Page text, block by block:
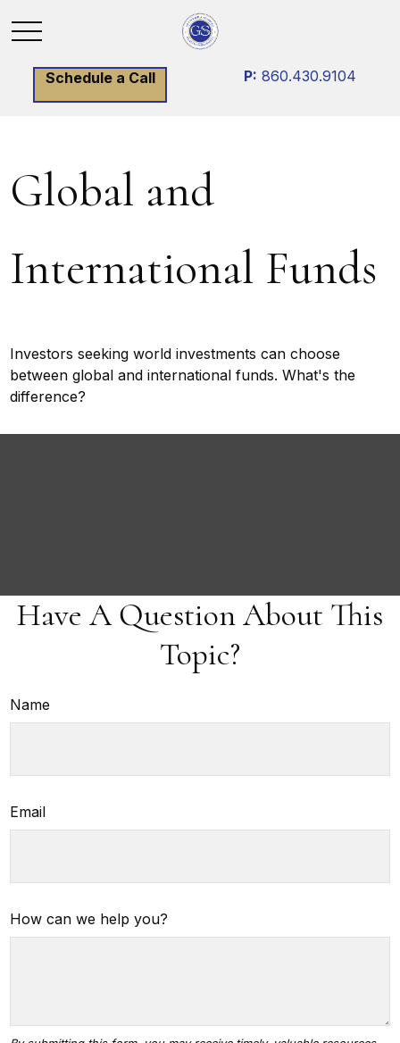
Schedule a Call P: 860.430.9104
Global and
International Funds
Investors seeking world investments can choose
between global and international funds. What's the
difference?
Have A Question About This
Topic?
Name
Email
How can we help you?